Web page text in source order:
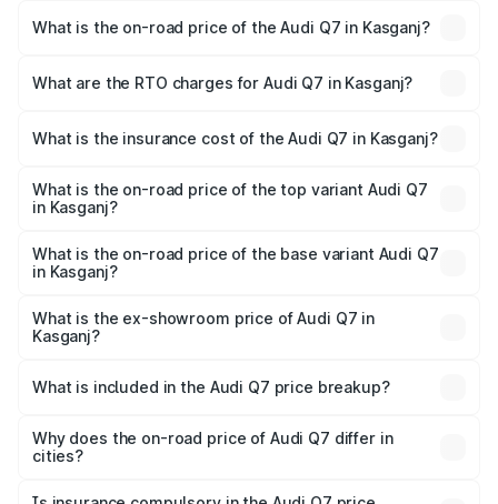
What is the on-road price of the Audi Q7 in Kasganj?
Lakhs and ₹96.15 Lakhs. On-road prices vary across cities
What are the RTO charges for Audi Q7 in Kasganj?
Kasganj will be Not Available.
What is the insurance cost of the Audi Q7 in Kasganj?
Kasganj is ₹3.61 lakhs
What is the on-road price of the top variant Audi Q7
in Kasganj?
₹1.09 Cr Lakh in Kasganj.
What is the on-road price of the base variant Audi Q7
in Kasganj?
₹93.20 lakhs Lakh in Kasganj.
What is the ex-showroom price of Audi Q7 in
Kasganj?
Kasganj is ₹88.70 lakhs.
What is included in the Audi Q7 price breakup?
charges, insurance, road tax, handling fees, and optional
accessories.
Why does the on-road price of Audi Q7 differ in
cities?
charges, taxes, and insurance costs.